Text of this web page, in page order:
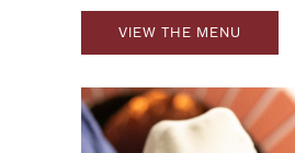
VIEW THE MENU